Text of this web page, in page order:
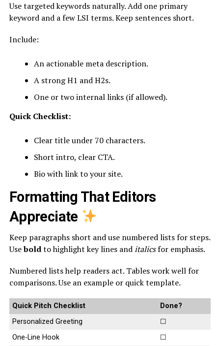
Use targeted keywords naturally. Add one primary
keyword and a few LSI terms. Keep sentences short.
Include:
An actionable meta description.
A strong H1 and H2s.
One or two internal links (if allowed).
Quick Checklist:
Clear title under 70 characters.
Short intro, clear CTA.
Bio with link to your site.
Formatting That Editors
Appreciate
Keep paragraphs short and use numbered lists for steps.
Useboldto highlight key lines anditalicsfor emphasis.
Numbered lists help readers act. Tables work well for
comparisons. Use an example or quick template.
Quick Pitch Checklist
Done?
Personalized Greeting
☐
One-Line Hook
☐